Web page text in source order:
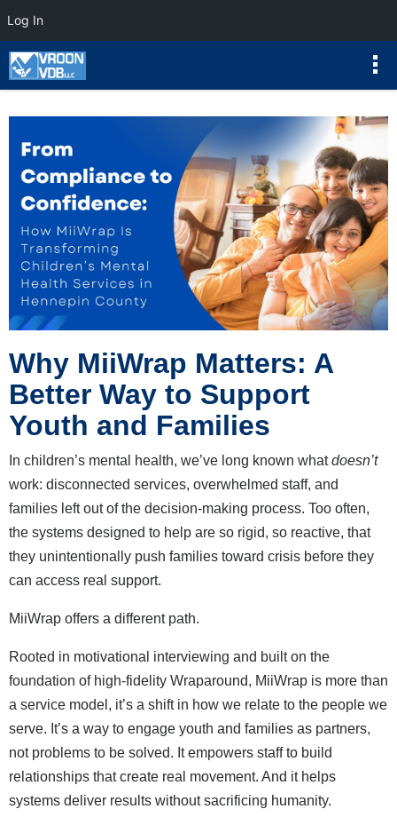
Why MiiWrap Matters: A
Better Way to Support
Youth and Families
In children’s mental health, we’ve long known whatdoesn’t
work: disconnected services, overwhelmed staff, and
families left out of the decision-making process. Too often,
the systems designed to help are so rigid, so reactive, that
they unintentionally push families toward crisis before they
can access real support.
MiiWrap offers a different path.
Rooted in motivational interviewing and built on the
foundation of high-fidelity Wraparound, MiiWrap is more than
a service model, it’s a shift in how we relate to the people we
serve. It’s a way to engage youth and families as partners,
not problems to be solved. It empowers staff to build
relationships that create real movement. And it helps
systems deliver results without sacrificing humanity.
Log In